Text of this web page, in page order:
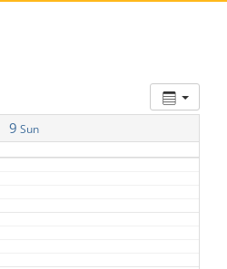
9 Sun